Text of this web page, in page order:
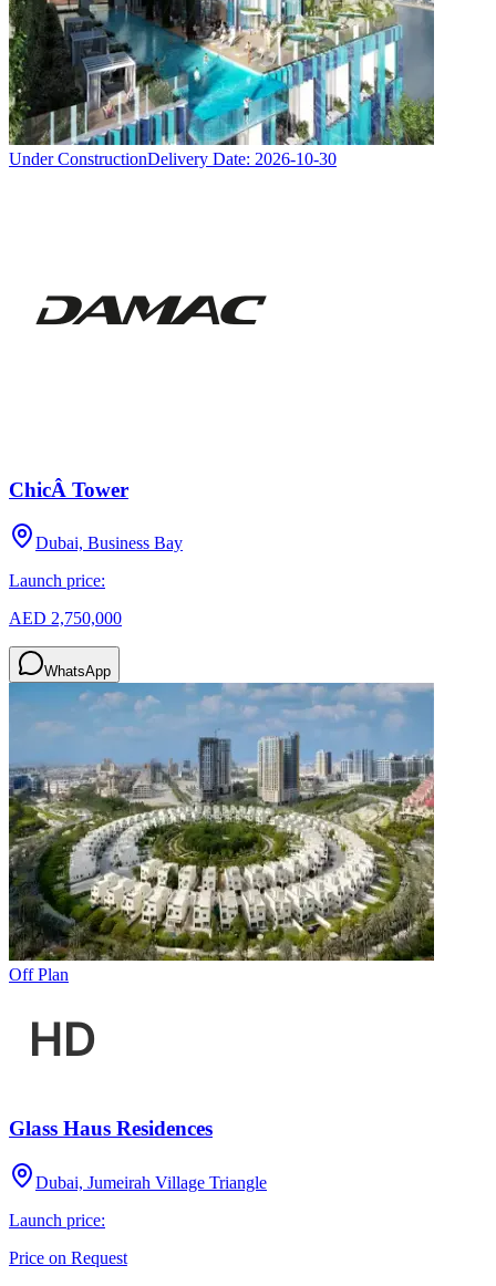
Under ConstructionDelivery Date: 2026-10-30
ChicÂ Tower
Dubai, Business Bay
Launch price:
AED 2,750,000
WhatsApp
Off Plan
Glass Haus Residences
Dubai, Jumeirah Village Triangle
Launch price:
Price on Request